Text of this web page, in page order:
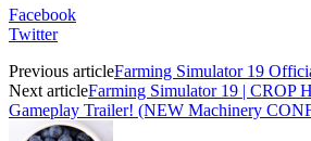
Facebook
Twitter
Previous articleFarming Simulator 19
Next articleFarming Simulator 19 |
Gameplay Trailer! (NEW Machinery